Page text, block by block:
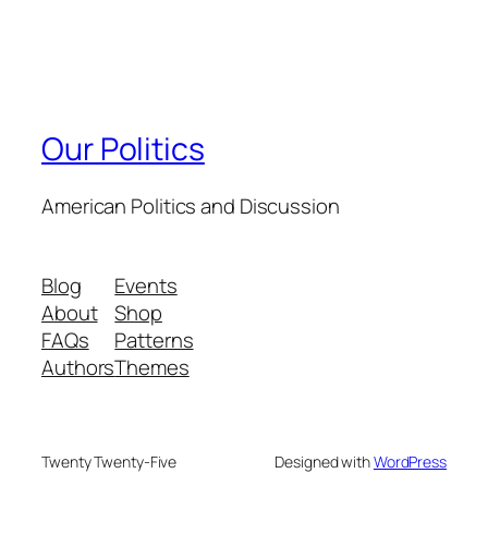
Our Politics
American Politics and Discussion
Blog
About
FAQs
Authors
Events
Shop
Patterns
Themes
Twenty Twenty-Five Designed withWordPress